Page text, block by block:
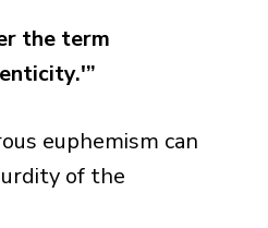
the term
euphemism can
of the